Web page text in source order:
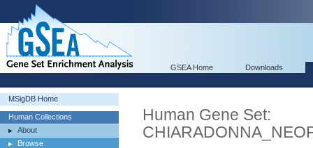
GSEA Home Downloads
MSigDB Home
Human Collections
About
Browse
Human Gene Set: